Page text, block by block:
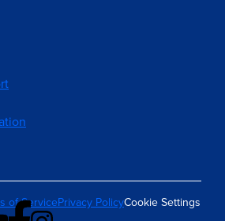
of ServicePrivacy PolicyCookie Settings